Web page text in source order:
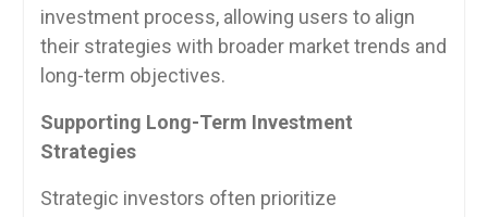
investment process, allowing users to align
their strategies with broader market trends and
long-term objectives.
Supporting Long-Term Investment
Strategies
Strategic investors often prioritize